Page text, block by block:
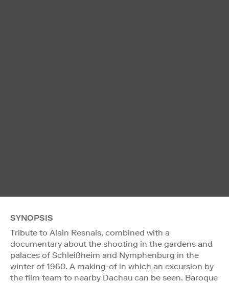
SYNOPSIS
Tribute to Alain Resnais, combined with a
documentary about the shooting in the gardens and
palaces of Schleißheim and Nymphenburg in the
winter of 1960. A making-of in which an excursion by
the film team to nearby Dachau can be seen. Baroque